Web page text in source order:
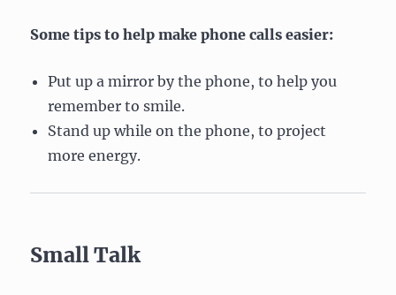
Some tips to help make phone calls easier:
Put up a mirror by the phone, to help you
remember to smile.
Stand up while on the phone, to project
more energy.
Small Talk